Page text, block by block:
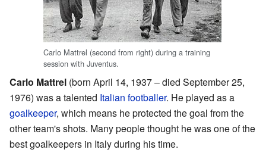
Carlo Mattrel (second from right) during a training
session with Juventus.
Carlo Mattrel (born April 14, 1937 – died September 25,
1976) was a talented Italian footballer. He played as a
goalkeeper, which means he protected the goal from the
other team's shots. Many people thought he was one of the
best goalkeepers in Italy during his time.